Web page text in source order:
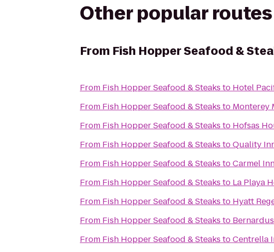
Other popular routes
From Fish Hopper Seafood &
From Fish Hopper Seafood & Steaks to Hotel
From Fish Hopper Seafood & Steaks to Monterey
From Fish Hopper Seafood & Steaks to Hofsas
From Fish Hopper Seafood & Steaks toQuality
From Fish Hopper Seafood & Steaks toCarmel
From Fish Hopper Seafood & Steaks to La Playa
From Fish Hopper Seafood & Steaks to Hyatt
From Fish Hopper Seafood & Steaks to
From Fish Hopper Seafood & Steaks toCentrella